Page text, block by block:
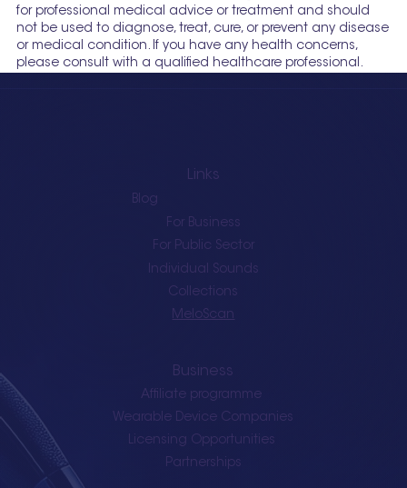
for professional medical advice or treatment and should
not be used to diagnose, treat, cure, or prevent any disease
or medical condition. If you have any health concerns,
please consult with a qualified healthcare professional.
Links
Blog
For Business
For Public Sector
Individual Sounds
Collections
MeloScan
Business
Licensing Opportunities
Partnerships
Wearable Device Companies
Affiliate programme